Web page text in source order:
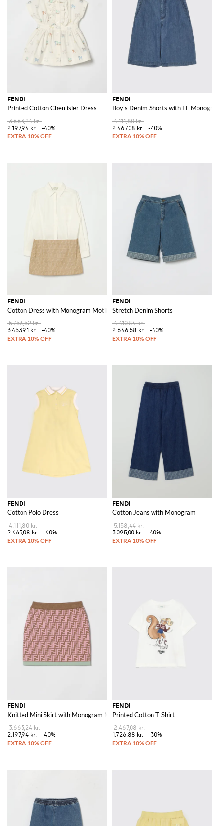
FENDI
Printed Cotton Chemisier Dress
3.663,24 kr.
2.197,94 kr.
-40%
FENDI
Boy's Denim Shorts with FF
4.111,80 kr.
2.467,08 kr.
-40%
FENDI
Cotton Dress with Monogram Motif
5.756,52 kr.
3.453,91 kr.
-40%
FENDI
Stretch Denim Shorts
4.410,84 kr.
2.646,58 kr.
-40%
FENDI
Cotton Polo Dress
4.111,80 kr.
2.467,08 kr.
-40%
FENDI
Cotton Jeans with Monogram
5.158,44 kr.
3.095,00 kr.
-40%
FENDI
Knitted Mini Skirt with Monogram Motif
3.663,24 kr.
2.197,94 kr.
-40%
FENDI
Printed Cotton T-Shirt
2.467,08 kr.
1.726,88 kr.
-30%